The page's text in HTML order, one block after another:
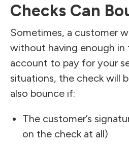
Checks Can
Sometimes, a customer
without having enough in
account to pay for your
situations, the check will
also bounce if:
The customer’s
on the check at all)